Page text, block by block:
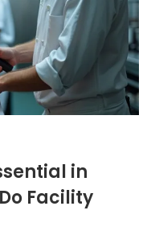
in
Facility